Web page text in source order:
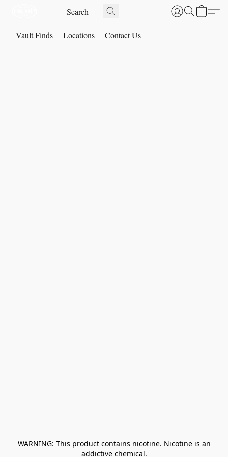
Vault Finds Locations Contact Us
﻿ WARNING: This product contains nicotine. Nicotine is an
addictive chemical.